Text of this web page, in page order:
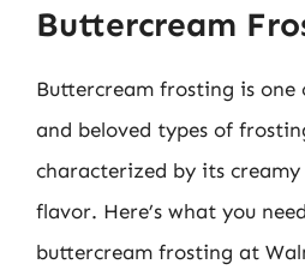
Buttercream
Buttercream frosting is one
and beloved types of
characterized by its
flavor. Here’s what you
buttercream frosting at